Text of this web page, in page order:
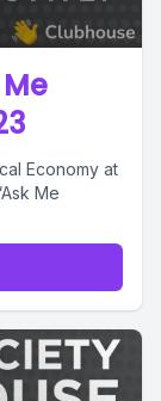
Economy at
Me